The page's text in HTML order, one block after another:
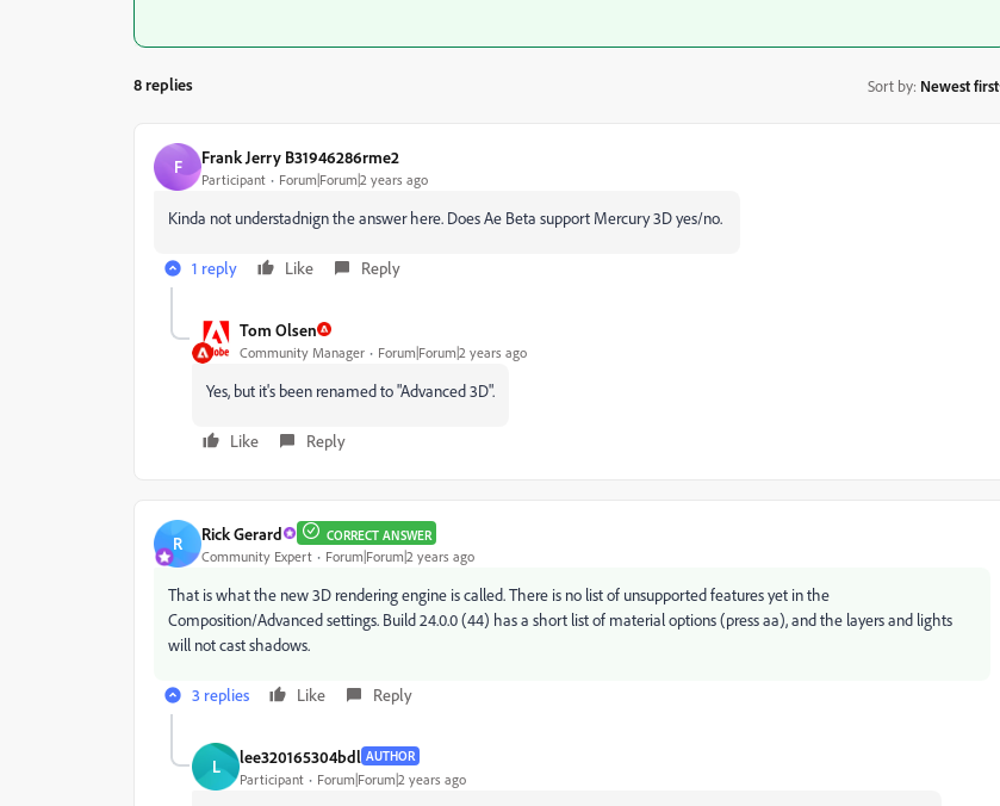
8 replies Sort by: Newest first
F Frank Jerry B31946286rme2
Participant Forum|Forum|2 years ago
Kinda not understadnign the answer here. Does Ae Beta support Mercury 3D yes/no.
1 reply Like Reply
Tom Olsen
Community Manager Forum|Forum|2 years ago
Yes, but it's been renamed to "Advanced 3D".
Like Reply
R Rick Gerard CORRECT ANSWER
Community Expert Forum|Forum|2 years ago
That is what the new 3D rendering engine is called. There is no list of unsupported features yet in the
Composition/Advanced settings. Build 24.0.0 (44) has a short list of material options (press aa), and the layers and lights
will not cast shadows.
3 replies Like Reply
L lee320165304bdl AUTHOR
Participant Forum|Forum|2 years ago